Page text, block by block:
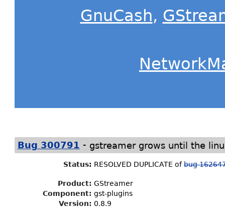
GnuCash,
Bug 300791 - gstreamer grows until the
Status: RESOLVED DUPLICATE ofbug
Product: GStreamer
Component: gst-plugins
Version: 0.8.9